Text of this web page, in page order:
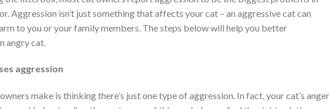
Aggression isn’t just something that affects your cat – an aggressive cat can
to you or your family members. The steps below will help you better
angry cat.
aggression
make is thinking there’s just one type of aggression. In fact, your cat’s anger